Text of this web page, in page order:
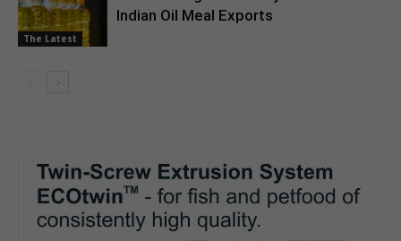
The Latest
Indian Oil Meal Exports